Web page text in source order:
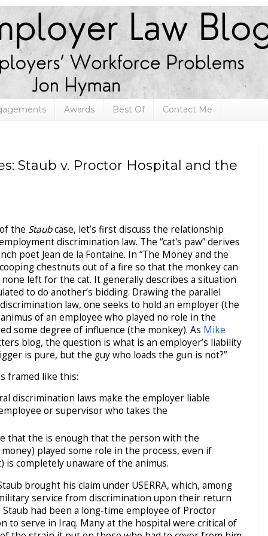
Awards Best Of Contact Me
Staub v. Proctor Hospital and the
the Staubcase, let’s first discuss the relationship
discrimination law. The “cat's paw” derives
poet Jean de la Fontaine. In “The Money and the
chestnuts out of a fire so that the monkey can
left for the cat. It generally describes a situation
to do another’s bidding. Drawing the parallel
law, one seeks to hold an employer (the
of an employee who played no role in the
some degree of influence (the monkey). As Mike
blog, the question is what is an employer’s liability
is pure, but the guy who loads the gun is not?”
framed like this:
discrimination laws make the employer liable
or supervisor who takes the
that the is enough that the person with the
played some role in the process, even if
is completely unaware of the animus.
brought his claim under USERRA, which, among
service from discrimination upon their return
had been a long-time employee of Proctor
to serve in Iraq. Many at the hospital were critical of